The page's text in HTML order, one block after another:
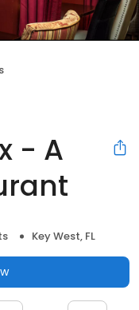
- A
Key West, FL